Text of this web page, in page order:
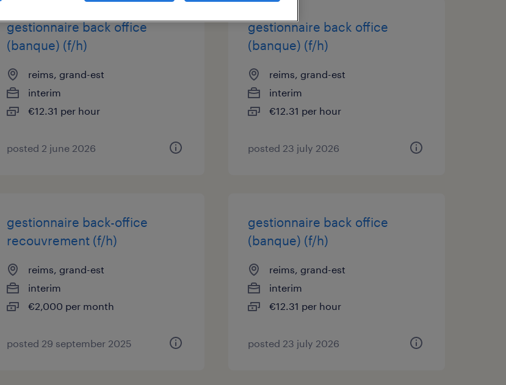
gestionnaire back office
(banque) (f/h)
reims, grand-est
interim
€12.31 per hour
posted 2 june 2026
gestionnaire back office
(banque) (f/h)
reims, grand-est
interim
€12.31 per hour
posted 23 july 2026
gestionnaire back-office
recouvrement (f/h)
reims, grand-est
interim
€2,000 per month
posted 29 september 2025
gestionnaire back office
(banque) (f/h)
reims, grand-est
interim
€12.31 per hour
posted 23 july 2026